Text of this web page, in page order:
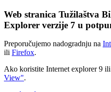
Web stranica Tužilaštva
Explorer verzije 7 u
Preporučujemo nadogradnju na
ili Firefox.
Ako koristite Internet explorer 9
View".